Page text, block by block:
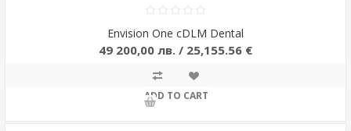
Envision One cDLM Dental
49 200,00 лв. / 25,155.56 €
ADD TO CART